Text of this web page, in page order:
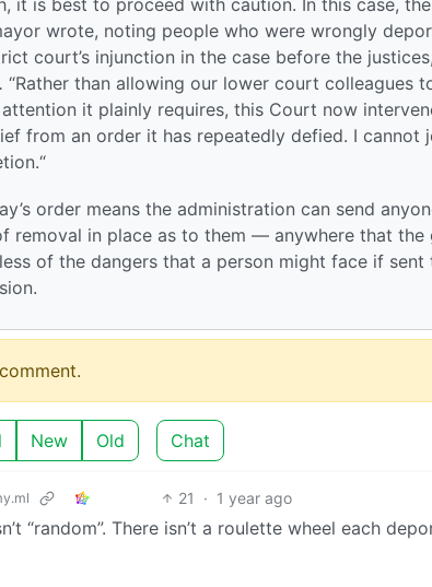
it is best to proceed with caution. In this case,
wrote, noting people who were wrongly
court’s injunction in the case before the justices,
“Rather than allowing our lower court colleagues
it plainly requires, this Court now
from an order it has repeatedly defied. I cannot
order means the administration can send
removal in place as to them — anywhere that the
of the dangers that a person might face if
New Old Chat
21 · 1 year ago
“random”. There isn’t a roulette wheel each